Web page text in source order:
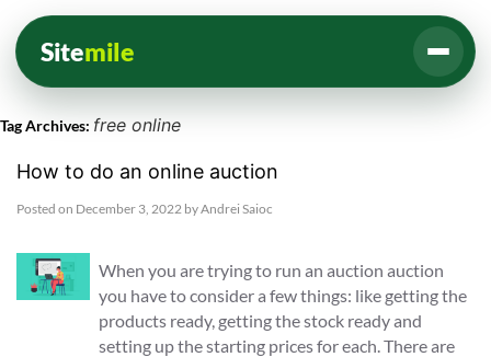
Sitemile
Tag Archives: free online
How to do an online auction
Posted on December 3, 2022 byAndrei Saioc
When you are trying to run an auction auction
you have to consider a few things: like getting the
products ready, getting the stock ready and
setting up the starting prices for each. There are